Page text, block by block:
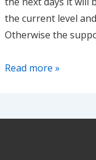
the current level
Otherwise the
20200727-
consolidating
Read more »